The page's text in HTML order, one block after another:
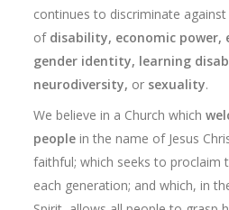
continues to discriminate
of disability, economic power,
gender identity, learning
neurodiversity, orsexuality.
We believe in a Church which
peoplein the name of Jesus
faithful; which seeks to proclaim
each generation; and which, in